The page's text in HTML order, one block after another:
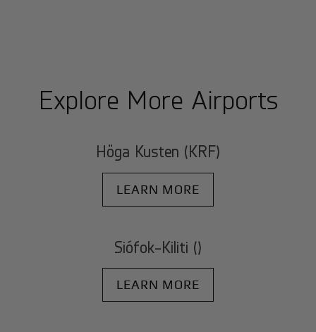
Explore More Airports
Höga Kusten (KRF)
LEARN MORE
Siófok-Kiliti ()
LEARN MORE